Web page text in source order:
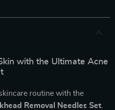
with the Ultimate Acne
routine with the
Removal Needles Set